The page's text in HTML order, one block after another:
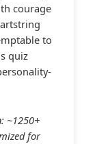
courage
to
quiz
~1250+
for